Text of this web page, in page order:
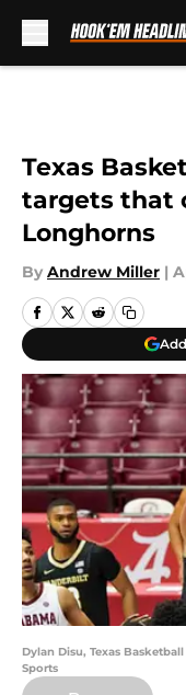
Texas
targets that
Longhorns
By Andrew Miller |
Dylan Disu, Texas
Sports